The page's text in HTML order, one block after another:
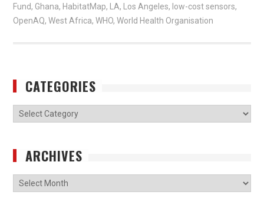
Fund, Ghana, HabitatMap, LA, Los Angeles, low-cost sensors,
OpenAQ, West Africa, WHO, World Health Organisation
CATEGORIES
Categories
ARCHIVES
Archives